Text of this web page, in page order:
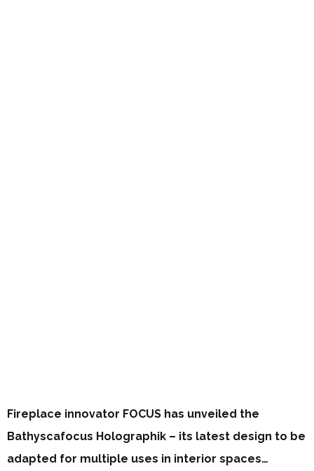
Fireplace innovator FOCUS has unveiled the
Bathyscafocus Holographik – its latest design to be
adapted for multiple uses in interior spaces…